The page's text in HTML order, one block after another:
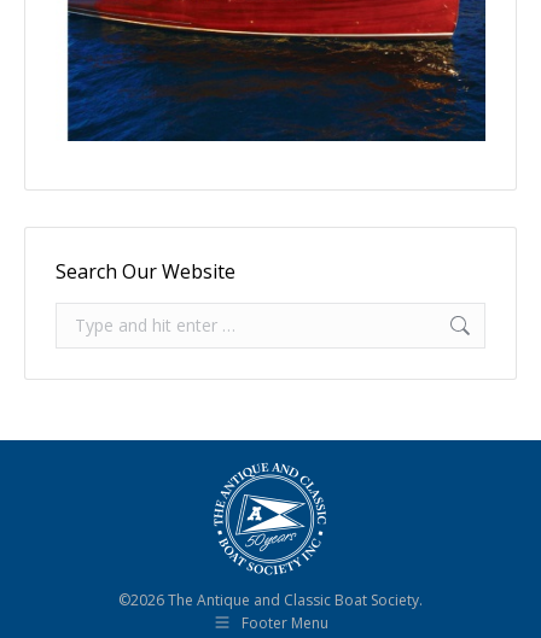
Search Our Website
©2026 The Antique and Classic Boat Society.
Footer Menu